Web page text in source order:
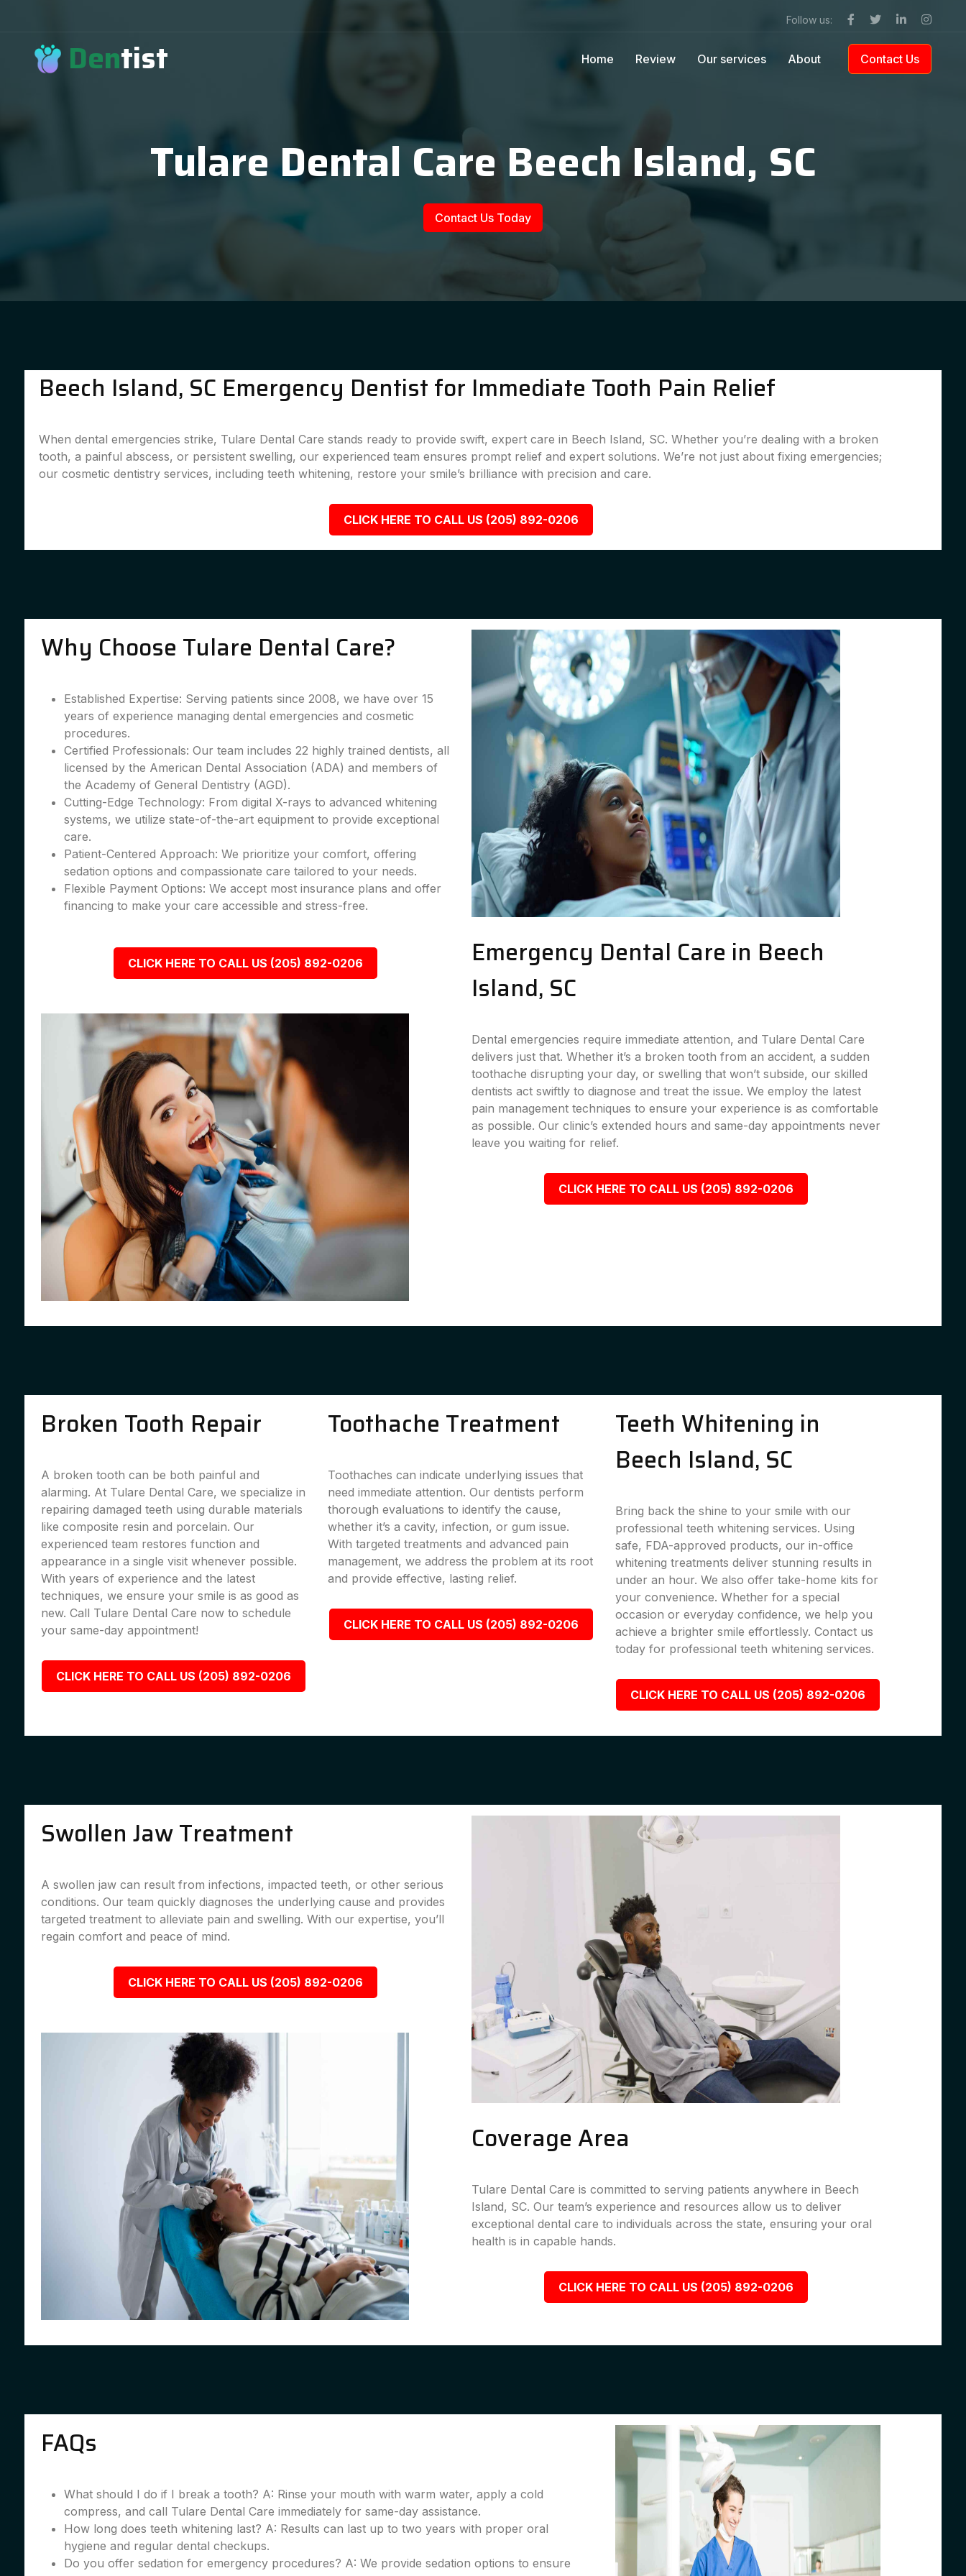
Follow us:
Dentist Home Review Our services About Contact Us
Tulare Dental Care Beech Island, SC
Contact Us Today
Beech Island, SC Emergency Dentist for Immediate Tooth Pain Relief
When dental emergencies strike, Tulare Dental Care stands ready to provide swift, expert care in Beech Island, SC. Whether you’re dealing with a broken
tooth, a painful abscess, or persistent swelling, our experienced team ensures prompt relief and expert solutions. We’re not just about fixing emergencies;
our cosmetic dentistry services, including teeth whitening, restore your smile’s brilliance with precision and care.
CLICK HERE TO CALL US (205) 892-0206
Why Choose Tulare Dental Care?
Established Expertise: Serving patients since 2008, we have over 15
years of experience managing dental emergencies and cosmetic
procedures.
Certified Professionals: Our team includes 22 highly trained dentists, all
licensed by the American Dental Association (ADA) and members of
the Academy of General Dentistry (AGD).
Cutting-Edge Technology: From digital X-rays to advanced whitening
systems, we utilize state-of-the-art equipment to provide exceptional
care.
Patient-Centered Approach: We prioritize your comfort, offering
sedation options and compassionate care tailored to your needs.
Flexible Payment Options: We accept most insurance plans and offer
financing to make your care accessible and stress-free.
CLICK HERE TO CALL US (205) 892-0206
Emergency Dental Care in Beech
Island, SC
Dental emergencies require immediate attention, and Tulare Dental Care
delivers just that. Whether it’s a broken tooth from an accident, a sudden
toothache disrupting your day, or swelling that won’t subside, our skilled
dentists act swiftly to diagnose and treat the issue. We employ the latest
pain management techniques to ensure your experience is as comfortable
as possible. Our clinic’s extended hours and same-day appointments never
leave you waiting for relief.
CLICK HERE TO CALL US (205) 892-0206
Broken Tooth Repair
A broken tooth can be both painful and
alarming. At Tulare Dental Care, we specialize in
repairing damaged teeth using durable materials
like composite resin and porcelain. Our
experienced team restores function and
appearance in a single visit whenever possible.
With years of experience and the latest
techniques, we ensure your smile is as good as
new. Call Tulare Dental Care now to schedule
your same-day appointment!
CLICK HERE TO CALL US (205) 892-0206
Toothache Treatment
Toothaches can indicate underlying issues that
need immediate attention. Our dentists perform
thorough evaluations to identify the cause,
whether it’s a cavity, infection, or gum issue.
With targeted treatments and advanced pain
management, we address the problem at its root
and provide effective, lasting relief.
CLICK HERE TO CALL US (205) 892-0206
Teeth Whitening in
Beech Island, SC
Bring back the shine to your smile with our
professional teeth whitening services. Using
safe, FDA-approved products, our in-office
whitening treatments deliver stunning results in
under an hour. We also offer take-home kits for
your convenience. Whether for a special
occasion or everyday confidence, we help you
achieve a brighter smile effortlessly. Contact us
today for professional teeth whitening services.
CLICK HERE TO CALL US (205) 892-0206
Swollen Jaw Treatment
A swollen jaw can result from infections, impacted teeth, or other serious
conditions. Our team quickly diagnoses the underlying cause and provides
targeted treatment to alleviate pain and swelling. With our expertise, you’ll
regain comfort and peace of mind.
CLICK HERE TO CALL US (205) 892-0206
Coverage Area
Tulare Dental Care is committed to serving patients anywhere in Beech
Island, SC. Our team’s experience and resources allow us to deliver
exceptional dental care to individuals across the state, ensuring your oral
health is in capable hands.
CLICK HERE TO CALL US (205) 892-0206
FAQs
What should I do if I break a tooth? A: Rinse your mouth with warm water, apply a cold
compress, and call Tulare Dental Care immediately for same-day assistance.
How long does teeth whitening last? A: Results can last up to two years with proper oral
hygiene and regular dental checkups.
Do you offer sedation for emergency procedures? A: We provide sedation options to ensure